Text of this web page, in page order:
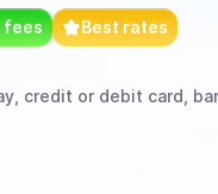
fees Best rates
credit or debit card,